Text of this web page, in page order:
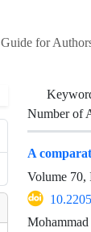
Guide for
Number of
A
Volume 70,